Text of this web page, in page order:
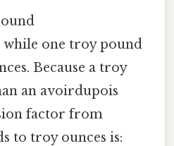
while one troy pound
Because a troy
an avoirdupois
factor from
to troy ounces is: